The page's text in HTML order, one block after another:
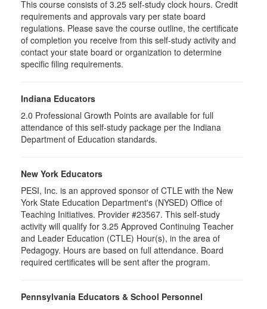
This course consists of 3.25 self-study clock hours. Credit
requirements and approvals vary per state board
regulations. Please save the course outline, the certificate
of completion you receive from this self-study activity and
contact your state board or organization to determine
specific filing requirements.
Indiana Educators
2.0 Professional Growth Points are available for full
attendance of this self-study package per the Indiana
Department of Education standards.
New York Educators
PESI, Inc. is an approved sponsor of CTLE with the New
York State Education Department's (NYSED) Office of
Teaching Initiatives. Provider #23567. This self-study
activity will qualify for 3.25 Approved Continuing Teacher
and Leader Education (CTLE) Hour(s), in the area of
Pedagogy. Hours are based on full attendance. Board
required certificates will be sent after the program.
Pennsylvania Educators & School Personnel